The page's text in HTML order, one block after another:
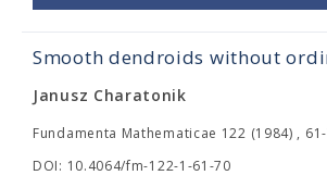
Smooth dendroids without
Janusz Charatonik
Fundamenta Mathematicae 122 (1984) ,
DOI: 10.4064/fm-122-1-61-70